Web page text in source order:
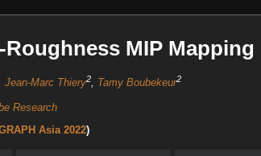
MIP Mapping
Jean-Marc Thiery2, Tamy Boubekeur2
Research
Asia 2022)